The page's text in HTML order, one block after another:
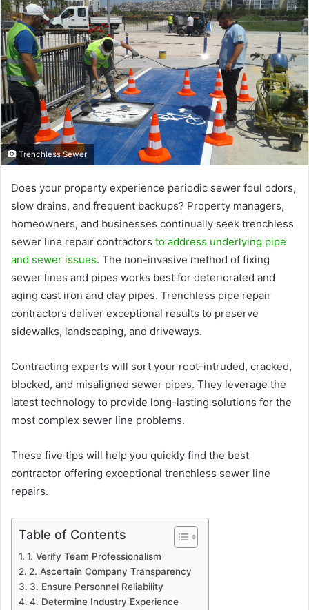
Trenchless Sewer
Does your property experience periodic sewer foul odors,
slow drains, and frequent backups? Property managers,
homeowners, and businesses continually seek trenchless
sewer line repair contractors to address underlying pipe
and sewer issues. The non-invasive method of fixing
sewer lines and pipes works best for deteriorated and
aging cast iron and clay pipes. Trenchless pipe repair
contractors deliver exceptional results to preserve
sidewalks, landscaping, and driveways.
Contracting experts will sort your root-intruded, cracked,
blocked, and misaligned sewer pipes. They leverage the
latest technology to provide long-lasting solutions for the
most complex sewer line problems.
These five tips will help you quickly find the best
contractor offering exceptional trenchless sewer line
repairs.
Table of Contents
1. Verify Team Professionalism
2. Ascertain Company Transparency
3. Ensure Personnel Reliability
4. Determine Industry Experience